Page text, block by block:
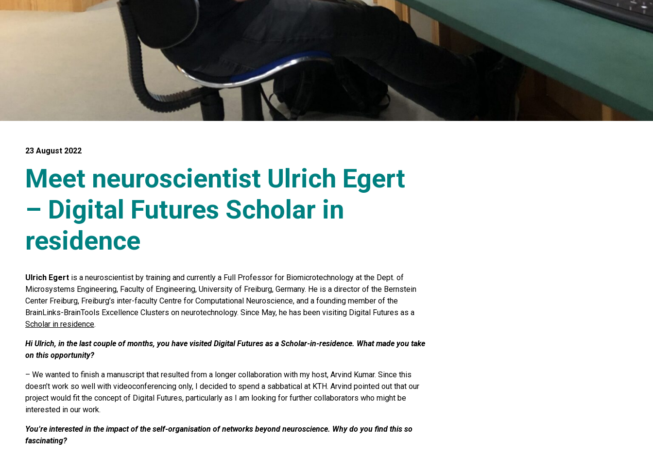
23 August 2022
Meet neuroscientist Ulrich Egert
– Digital Futures Scholar in
residence
Ulrich Egert is a neuroscientist by training and currently a Full Professor for Biomicrotechnology at the Dept. of
Microsystems Engineering, Faculty of Engineering, University of Freiburg, Germany. He is a director of the Bernstein
Center Freiburg, Freiburg’s inter-faculty Centre for Computational Neuroscience, and a founding member of the
BrainLinks-BrainTools Excellence Clusters on neurotechnology. Since May, he has been visiting Digital Futures as a
Scholar in residence.
Hi Ulrich, in the last couple of months, you have visited Digital Futures as a Scholar-in-residence. What made you take
on this opportunity?
– We wanted to finish a manuscript that resulted from a longer collaboration with my host, Arvind Kumar. Since this
doesn’t work so well with videoconferencing only, I decided to spend a sabbatical at KTH. Arvind pointed out that our
project would fit the concept of Digital Futures, particularly as I am looking for further collaborators who might be
interested in our work.
You’re interested in the impact of the self-organisation of networks beyond neuroscience. Why do you find this so
fascinating?